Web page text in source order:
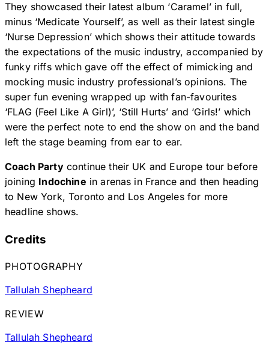
They showcased their latest album ‘Caramel’ in full,
minus ‘Medicate Yourself’, as well as their latest single
‘Nurse Depression’ which shows their attitude towards
the expectations of the music industry, accompanied by
funky riffs which gave off the effect of mimicking and
mocking music industry professional’s opinions. The
super fun evening wrapped up with fan-favourites
‘FLAG (Feel Like A Girl)’, ‘Still Hurts’ and ‘Girls!’ which
were the perfect note to end the show on and the band
left the stage beaming from ear to ear.
Coach Partycontinue their UK and Europe tour before
joining Indochine in arenas in France and then heading
to New York, Toronto and Los Angeles for more
headline shows.
Credits
PHOTOGRAPHY
Tallulah Shepheard
REVIEW
Tallulah Shepheard